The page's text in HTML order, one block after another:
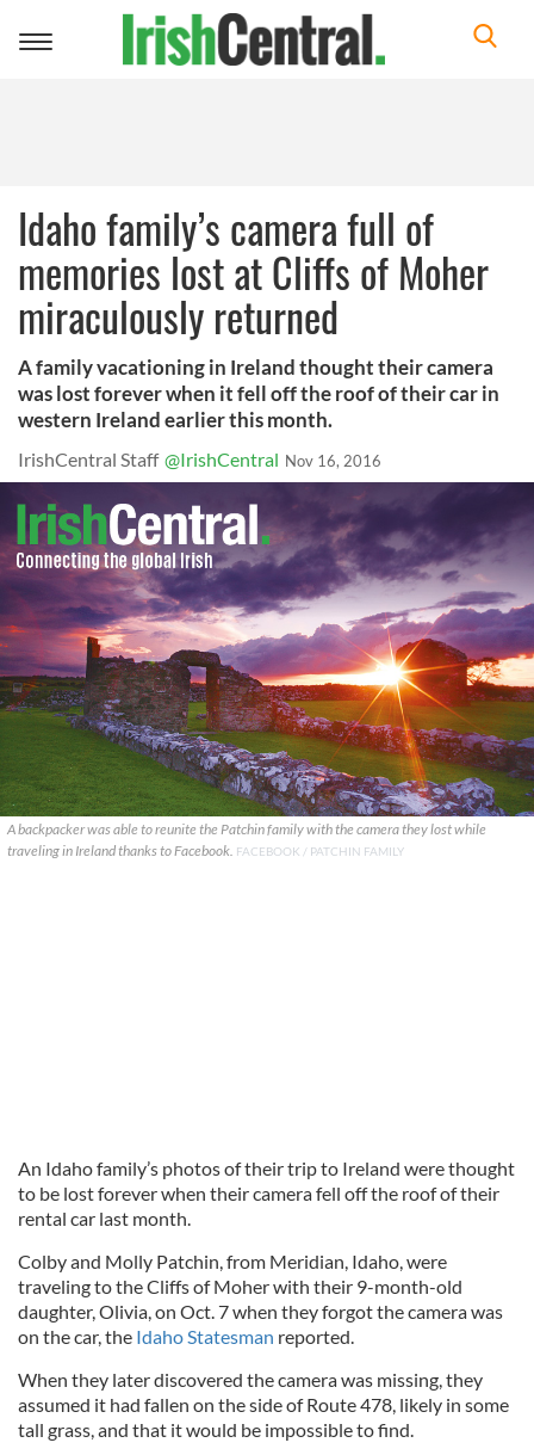
Toggle
Idaho family’s camera full of
memories lost at Cliffs of Moher
miraculously returned
A family vacationing in Ireland thought their camera
was lost forever when it fell off the roof of their car in
western Ireland earlier this month.
IrishCentral Staff @IrishCentral Nov 16, 2016
A backpacker was able to reunite the Patchin family with the camera they lost while
traveling in Ireland thanks to Facebook. FACEBOOK / PATCHIN FAMILY
An Idaho family’s photos of their trip to Ireland were thought
to be lost forever when their camera fell off the roof of their
rental car last month.
Colby and Molly Patchin, from Meridian, Idaho, were
traveling to the Cliffs of Moher with their 9-month-old
daughter, Olivia, on Oct. 7 when they forgot the camera was
on the car, the Idaho Statesman reported.
When they later discovered the camera was missing, they
assumed it had fallen on the side of Route 478, likely in some
tall grass, and that it would be impossible to find.